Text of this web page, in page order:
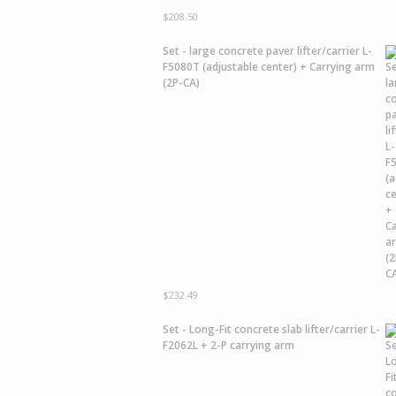
$208.50
Set - large concrete paver lifter/carrier L-
F5080T (adjustable center) + Carrying arm
(2P-CA)
$232.49
Set - Long-Fit concrete slab lifter/carrier L-
F2062L + 2-P carrying arm